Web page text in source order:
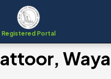
Registered Portal